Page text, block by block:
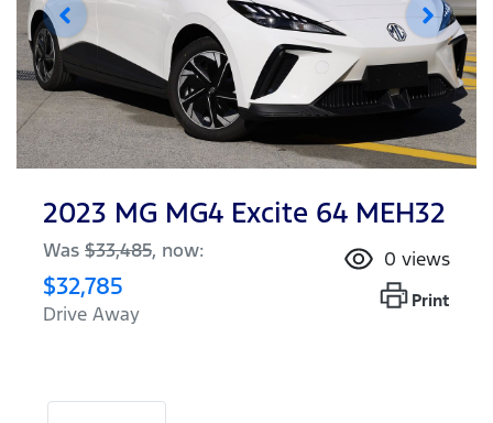
2023 MG MG4 Excite 64 MEH32
Was $33,485, now:
$32,785
Drive Away
0 views
Print